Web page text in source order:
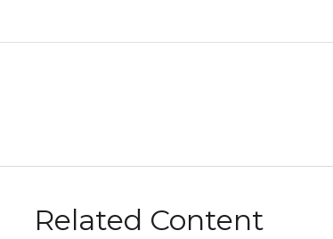
Related Content